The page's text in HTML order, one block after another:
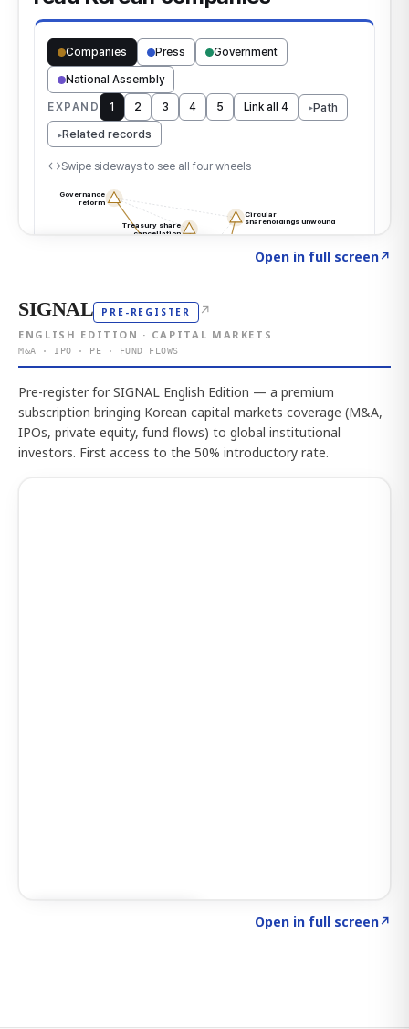
Open in full screen↗
SIGNAL PRE-REGISTER ↗
ENGLISH EDITION · CAPITAL MARKETS
M&A · IPO · PE · FUND FLOWS
Pre-register for SIGNAL English Edition — a premium
subscription bringing Korean capital markets coverage (M&A,
IPOs, private equity, fund flows) to global institutional
investors. First access to the 50% introductory rate.
Open in full screen↗